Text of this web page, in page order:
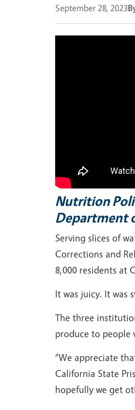
September 28, 2023
Nutrition
Department
Serving slices of
Corrections and
8,000 residents at
It was juicy. It was
The three
produce to people
“We appreciate
California State
hopefully we get